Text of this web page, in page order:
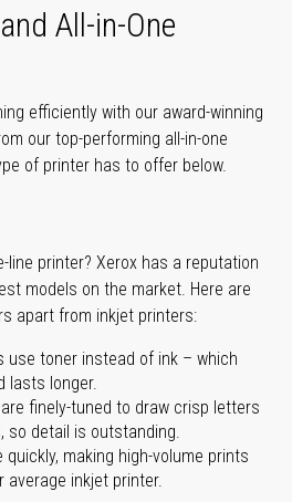
All-in-One
efficiently with our award-winning
our top-performing all-in-one
of printer has to offer below.
line printer? Xerox has a reputation
models on the market. Here are
apart from inkjet printers:
use toner instead of ink – which
lasts longer.
finely-tuned to draw crisp letters
so detail is outstanding.
making high-volume prints
average inkjet printer.